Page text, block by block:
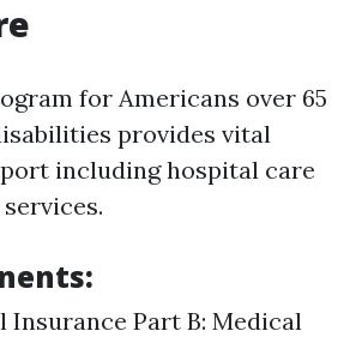
for Americans over 65
provides vital
including hospital care
Insurance Part B: Medical